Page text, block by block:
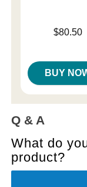
$80.50
BUY
Q & A
What do
product?